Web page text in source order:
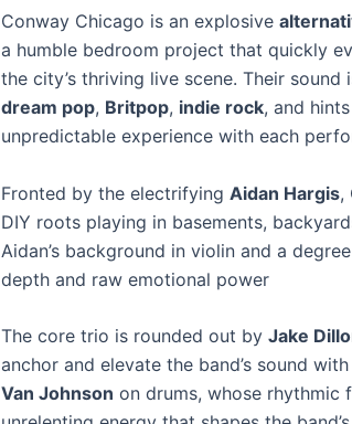
Conway Chicago is an explosive
a humble bedroom project that quickly
the city’s thriving live scene. Their
dream pop, Britpop, indie rock, and
unpredictable experience with each
Fronted by the electrifying Aidan Hargis,
DIY roots playing in basements,
Aidan’s background in violin and a
depth and raw emotional power
The core trio is rounded out by Jake
anchor and elevate the band’s sound
Van Johnson on drums, whose rhythmic